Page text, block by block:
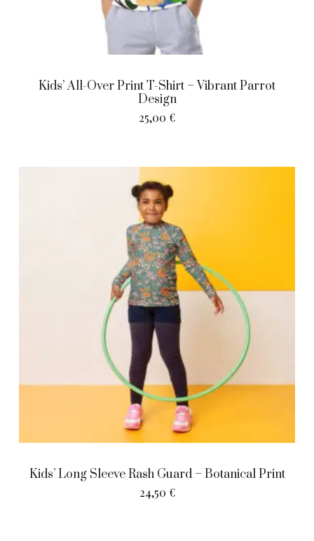
Kids’ All-Over Print T-Shirt – Vibrant Parrot
Design
25,00 €
Kids’ Long Sleeve Rash Guard – Botanical Print
24,50 €